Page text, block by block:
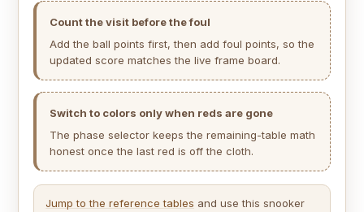
Count the visit before the foul
Add the ball points first, then add foul points, so the
updated score matches the live frame board.
Switch to colors only when reds are gone
The phase selector keeps the remaining-table math
honest once the last red is off the cloth.
Jump to the reference tables and use this snooker